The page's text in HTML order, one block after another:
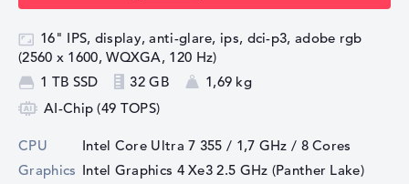
16" IPS, display, anti-glare, ips, dci-p3, adobe rgb
(2560 x 1600, WQXGA, 120 Hz)
1 TB SSD
32 GB
1,69 kg
AI-Chip (49 TOPS)
CPU Intel Core Ultra 7 355 / 1,7 GHz / 8 Cores
Graphics Intel Graphics 4 Xe3 2.5 GHz (Panther Lake)